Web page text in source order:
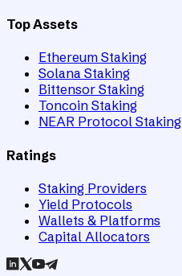
Top Assets
Ethereum Staking
Solana Staking
Bittensor Staking
Toncoin Staking
NEAR Protocol Staking
Ratings
Staking Providers
Yield Protocols
Wallets & Platforms
Capital Allocators